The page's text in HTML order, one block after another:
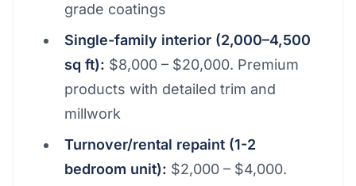
grade coatings
Single-family interior (2,000–4,500
sq ft): $8,000 – $20,000. Premium
products with detailed trim and
millwork
Turnover/rental repaint (1-2
bedroom unit): $2,000 – $4,000.